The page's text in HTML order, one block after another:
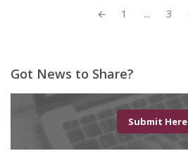
1 ... 3
Got News to Share?
Submit Here